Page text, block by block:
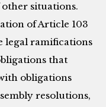
situations.
of Article 103
legal ramifications
that
obligations
resolutions,